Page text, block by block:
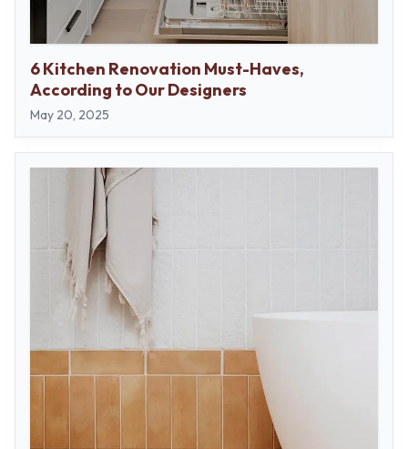
6 Kitchen Renovation Must-Haves,
According to Our Designers
May 20, 2025